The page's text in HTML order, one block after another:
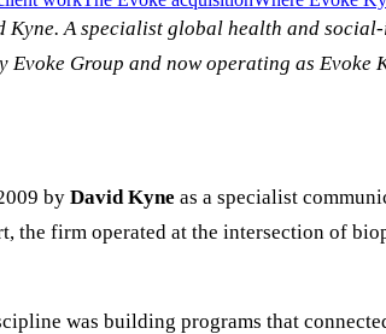
Kyne. A specialist global health and
Evoke Group and now operating as
by David Kyne as a specialist
the firm operated at the intersection of
was building programs that